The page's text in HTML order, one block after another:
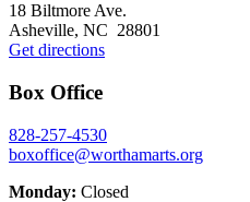
18 Biltmore Ave.
Asheville, NC 28801
Get directions
Box Office
828-257-4530
boxoffice@worthamarts.org
Monday: Closed